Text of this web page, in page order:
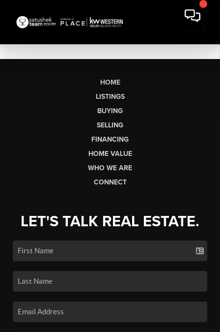
HOME
LISTINGS
BUYING
SELLING
FINANCING
HOME VALUE
WHO WE ARE
CONNECT
LET'S TALK REAL ESTATE.